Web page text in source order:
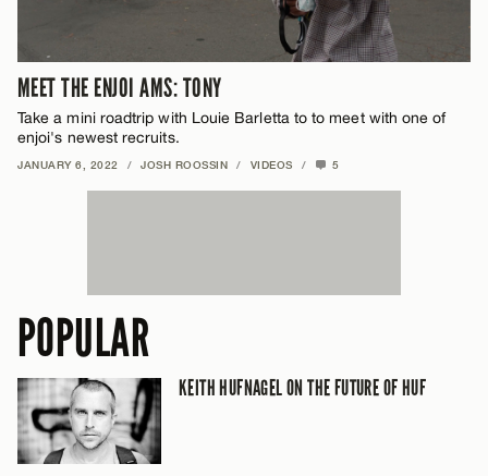
MEET THE ENJOI AMS: TONY
Take a mini roadtrip with Louie Barletta to to meet with one of
enjoi's newest recruits.
JANUARY 6, 2022 / JOSH ROOSSIN / VIDEOS / 5
POPULAR
KEITH HUFNAGEL ON THE FUTURE OF HUF